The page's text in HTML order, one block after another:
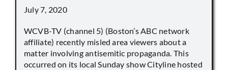
July 7, 2020
WCVB-TV (channel 5) (Boston’s ABC network
affiliate) recently misled area viewers about a
matter involving antisemitic propaganda. This
occurred on its local Sunday show Cityline hosted